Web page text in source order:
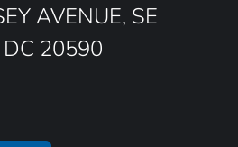
AVENUE, SE
20590